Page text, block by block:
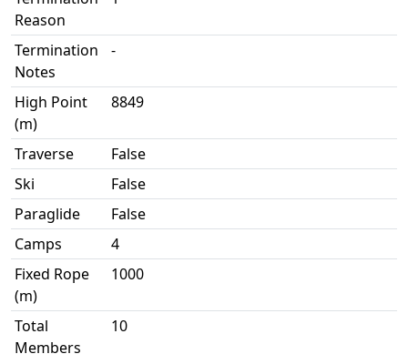
Reason
Termination
Notes
-
High Point
(m)
8849
Traverse
False
Ski
False
Paraglide
False
Camps
4
Fixed Rope
(m)
1000
Total
Members
10